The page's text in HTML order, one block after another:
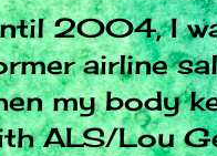
2004, I
airline
my body
ALS/Lou